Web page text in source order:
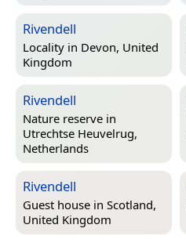
Rivendell
Locality in Devon, United
Kingdom
Rivendell
Nature reserve in
Utrechtse Heuvelrug,
Netherlands
Rivendell
Guest house in Scotland,
United Kingdom